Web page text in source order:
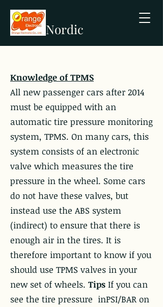
Nordic
Knowledge of TPMS
All new passenger cars after 2014
must be equipped with an
automatic tire pressure monitoring
system, TPMS. On many cars, this
system consists of an electronic
valve which measures the tire
pressure in the wheel. Some cars
do not have these valves, but
instead use the ABS system
(indirect) to ensure that there is
enough air in the tires. It is
therefore important to know if you
should use TPMS valves in your
new set of wheels. Tips If you can
see the tire pressure inPSI/BAR on